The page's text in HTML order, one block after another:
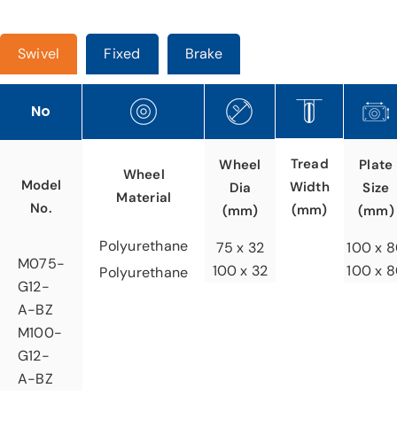
Swivel Fixed Brake
No
Model
No.
M075-
G12-
A-BZ
M100-
G12-
A-BZ
Wheel
Material
Polyurethane
Polyurethane
Wheel
Dia
(mm)
75 x 32
100 x 32
Tread
Width
(mm)
Plate
Size
(mm)
100 x
100 x